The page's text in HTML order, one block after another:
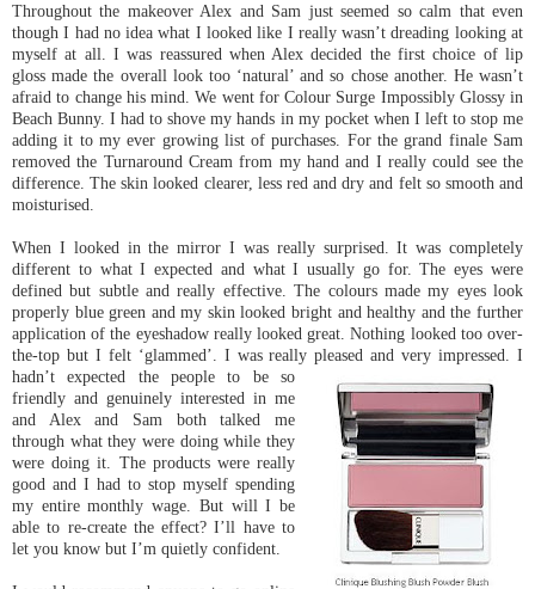
Throughout the makeover Alex and Sam just seemed so calm that even
though I had no idea what I looked like I really wasn’t dreading looking at
myself at all. I was reassured when Alex decided the first choice of lip
gloss made the overall look too ‘natural’ and so chose another. He wasn’t
afraid to change his mind. We went for Colour Surge Impossibly Glossy in
Beach Bunny. I had to shove my hands in my pocket when I left to stop me
adding it to my ever growing list of purchases. For the grand finale Sam
removed the Turnaround Cream from my hand and I really could see the
difference. The skin looked clearer, less red and dry and felt so smooth and
moisturised.
When I looked in the mirror I was really surprised. It was completely
different to what I expected and what I usually go for. The eyes were
defined but subtle and really effective. The colours made my eyes look
properly blue green and my skin looked bright and healthy and the further
application of the eyeshadow really looked great. Nothing looked too over-
the-top but I felt ‘glammed’. I was really pleased and very impressed. I
hadn’t expected the people to be so
friendly and genuinely interested in me
and Alex and Sam both talked me
through what they were doing while they
were doing it. The products were really
good and I had to stop myself spending
my entire monthly wage. But will I be
able to re-create the effect? I’ll have to
let you know but I’m quietly confident.